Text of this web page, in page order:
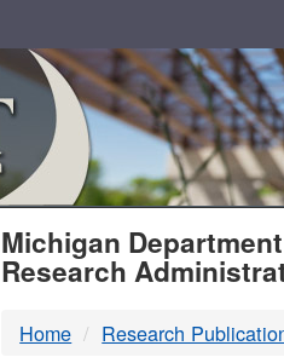
MDOT
Michigan
Research
Home Research